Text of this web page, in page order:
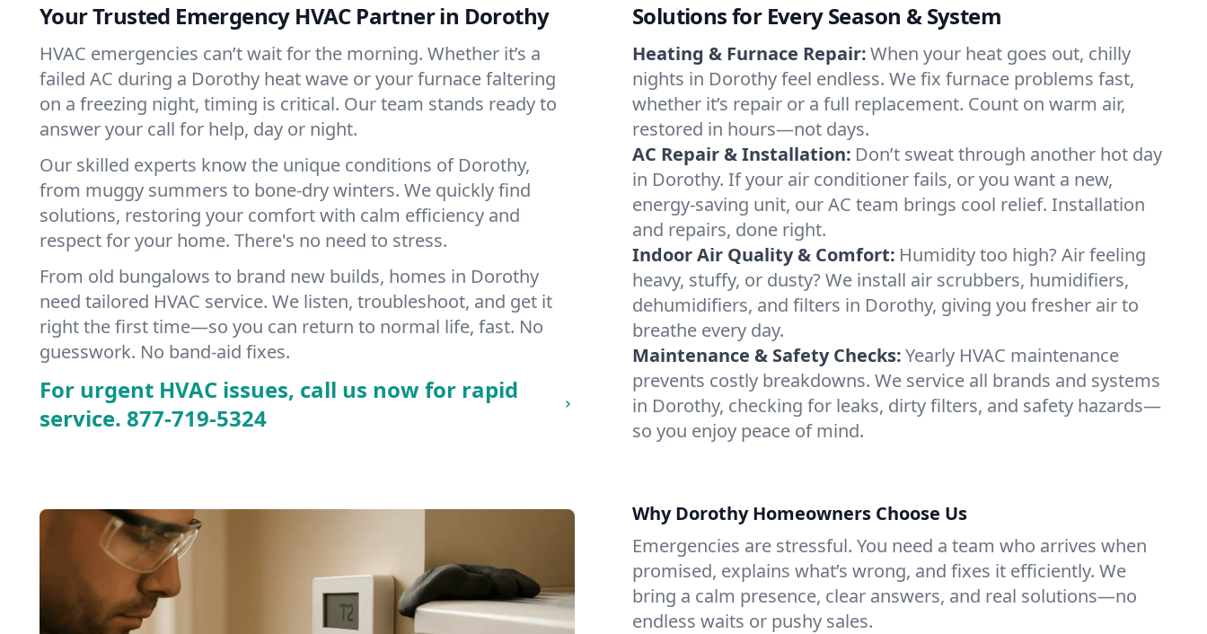
Your Trusted Emergency HVAC Partner in Dorothy
HVAC emergencies can’t wait for the morning. Whether it’s a
failed AC during a Dorothy heat wave or your furnace faltering
on a freezing night, timing is critical. Our team stands ready to
answer your call for help, day or night.
Our skilled experts know the unique conditions of Dorothy,
from muggy summers to bone-dry winters. We quickly find
solutions, restoring your comfort with calm efficiency and
respect for your home. There's no need to stress.
From old bungalows to brand new builds, homes in Dorothy
need tailored HVAC service. We listen, troubleshoot, and get it
right the first time—so you can return to normal life, fast. No
guesswork. No band-aid fixes.
For urgent HVAC issues, call us now for rapid
service. 877-719-5324
Solutions for Every Season & System
Heating & Furnace Repair:When your heat goes out, chilly
nights in Dorothy feel endless. We fix furnace problems fast,
whether it’s repair or a full replacement. Count on warm air,
restored in hours—not days.
AC Repair & Installation: Don’t sweat through another hot day
in Dorothy. If your air conditioner fails, or you want a new,
energy-saving unit, our AC team brings cool relief. Installation
and repairs, done right.
Indoor Air Quality & Comfort: Humidity too high? Air feeling
heavy, stuffy, or dusty? We install air scrubbers, humidifiers,
dehumidifiers, and filters in Dorothy, giving you fresher air to
breathe every day.
Maintenance & Safety Checks:Yearly HVAC maintenance
prevents costly breakdowns. We service all brands and systems
in Dorothy, checking for leaks, dirty filters, and safety hazards—
so you enjoy peace of mind.
Why Dorothy Homeowners Choose Us
Emergencies are stressful. You need a team who arrives when
promised, explains what’s wrong, and fixes it efficiently. We
bring a calm presence, clear answers, and real solutions—no
endless waits or pushy sales.